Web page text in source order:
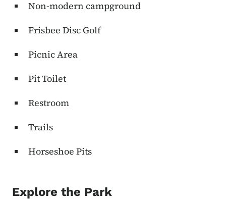
Non-modern campground
Frisbee Disc Golf
Picnic Area
Pit Toilet
Restroom
Trails
Horseshoe Pits
Explore the Park